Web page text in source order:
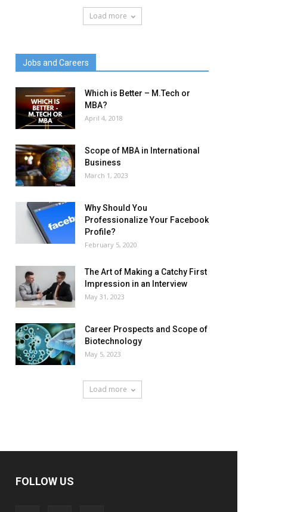
Load more
Jobs and Careers
Which is Better – M.Tech or
MBA?
April 4, 2018
Scope of MBA in International
Business
March 1, 2023
Why Should You
Professionalize Your Facebook
Profile?
February 5, 2020
The Art of Making a Catchy First
Impression in an Interview
May 31, 2023
Career Prospects and Scope of
Biotechnology
May 5, 2023
Load more
FOLLOW US